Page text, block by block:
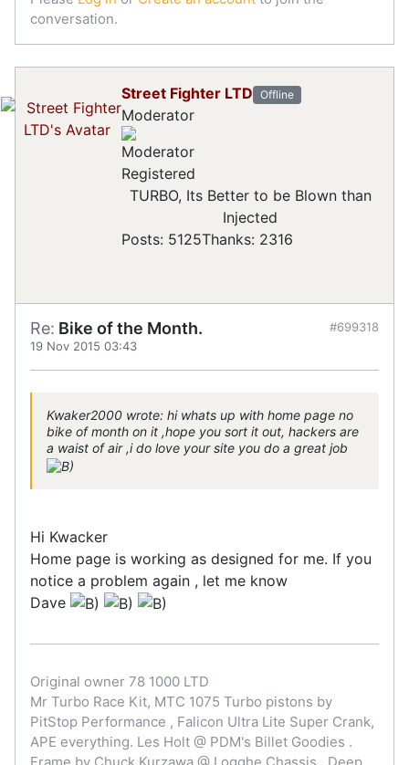
conversation.
Street Fighter LTD Offline
Moderator
Registered
TURBO, Its Better to be Blown than
Injected
Posts: 5125Thanks: 2316
Re: Bike of the Month.
19 Nov 2015 03:43
#699318
Kwaker2000 wrote: hi whats up with home page no
bike of month on it ,hope you sort it out, hackers are
a waist of air ,i do love your site you do a great job
Hi Kwacker
Home page is working as designed for me. If you
notice a problem again , let me know
Dave
Original owner 78 1000 LTD
Mr Turbo Race Kit, MTC 1075 Turbo pistons by
PitStop Performance , Falicon Ultra Lite Super Crank,
APE everything. Les Holt @ PDM's Billet Goodies .